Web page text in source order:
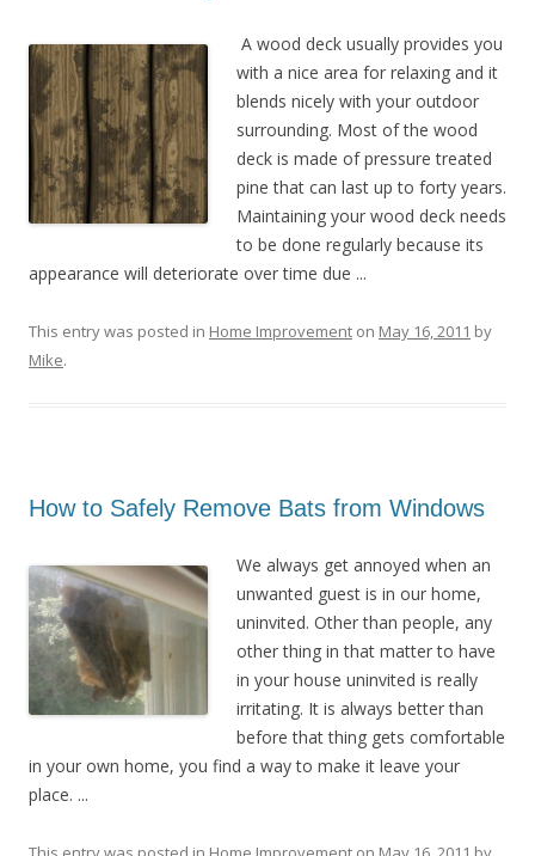
A wood deck usually provides you
with a nice area for relaxing and it
blends nicely with your outdoor
surrounding. Most of the wood
deck is made of pressure treated
pine that can last up to forty years.
Maintaining your wood deck needs
to be done regularly because its
appearance will deteriorate over time due ...
This entry was posted in Home Improvement on May 16, 2011 by
Mike.
How to Safely Remove Bats from Windows
We always get annoyed when an
unwanted guest is in our home,
uninvited. Other than people, any
other thing in that matter to have
in your house uninvited is really
irritating. It is always better than
before that thing gets comfortable
in your own home, you find a way to make it leave your
place. ...